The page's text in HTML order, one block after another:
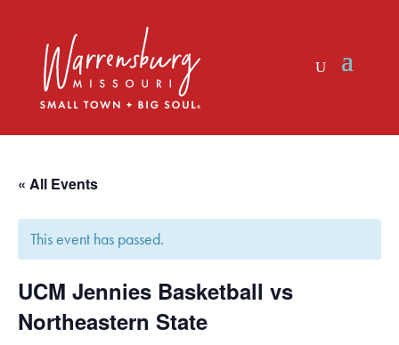
« All Events
This event has passed.
UCM Jennies Basketball vs
Northeastern State